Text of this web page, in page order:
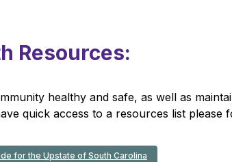
Resources:
healthy and safe, as well as
quick access to a resources list please
for the Upstate of South Carolina